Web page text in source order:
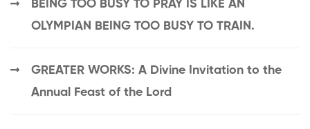
BEING TOO BUSY TO PRAY IS LIKE AN
OLYMPIAN BEING TOO BUSY TO TRAIN.
GREATER WORKS: A Divine Invitation to the
Annual Feast of the Lord